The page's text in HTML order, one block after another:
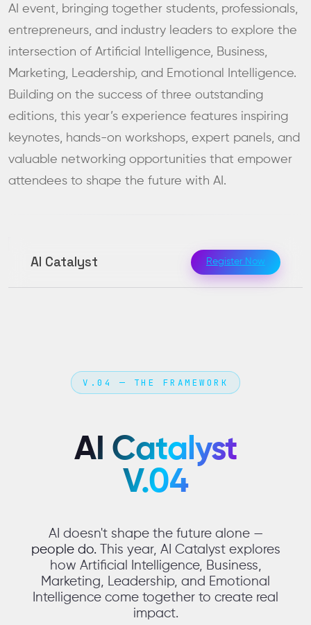
AI event, bringing together students, professionals,
entrepreneurs, and industry leaders to explore the
intersection of Artificial Intelligence, Business,
Marketing, Leadership, and Emotional Intelligence.
Building on the success of three outstanding
editions, this year’s experience features inspiring
keynotes, hands-on workshops, expert panels, and
valuable networking opportunities that empower
attendees to shape the future with AI.
AI Catalyst Register Now
V.04 — THE FRAMEWORK
AI Catalyst
V.04
AI doesn't shape the future alone —
people do. This year, AI Catalyst explores
how Artificial Intelligence, Business,
Marketing, Leadership, and Emotional
Intelligence come together to create real
impact.